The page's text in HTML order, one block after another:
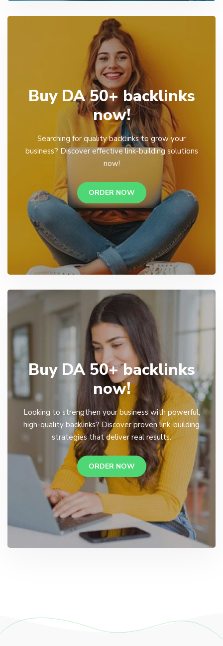
Buy DA 50+ backlinks
now!
Searching for quality backlinks to grow your
business? Discover effective link-building solutions
now!
ORDER NOW
Buy DA 50+ backlinks
now!
Looking to strengthen your business with powerful,
high-quality backlinks? Discover proven link-building
strategies that deliver real results.
ORDER NOW